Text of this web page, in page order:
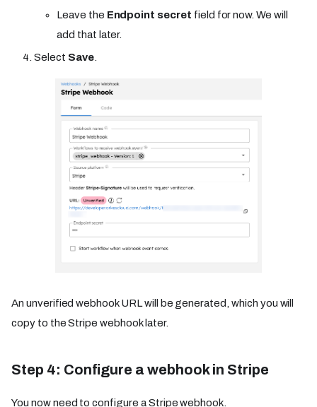
Leave the Endpoint secret field for now. We will
add that later.
Select Save.
An unverified webhook URL will be generated, which you will
copy to the Stripe webhook later.
Step 4: Configure a webhook in Stripe
You now need to configure a Stripe webhook.